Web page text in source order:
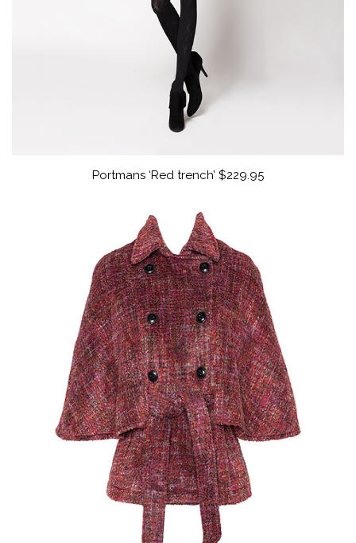
Portmans ‘Red trench’ $229.95